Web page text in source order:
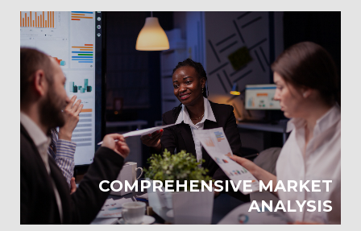
COMPREHENSIVE MARKET
ANALYSIS